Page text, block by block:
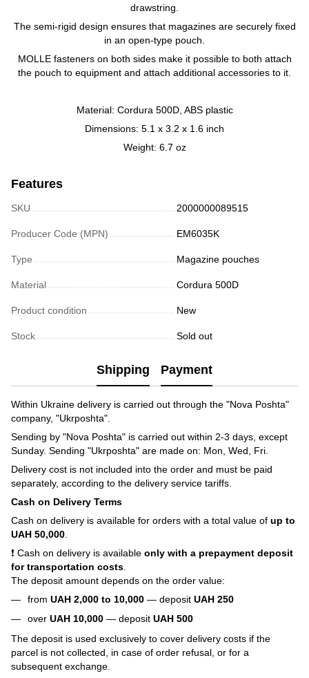
drawstring.
The semi-rigid design ensures that magazines are securely fixed
in an open-type pouch.
MOLLE fasteners on both sides make it possible to both attach
the pouch to equipment and attach additional accessories to it.
Material: Cordura 500D, ABS plastic
Dimensions: 5.1 x 3.2 x 1.6 inch
Weight: 6.7 oz
Features
SKU 2000000089515
Producer Code (MPN) EM6035K
Type Magazine pouches
Material Cordura 500D
Product condition New
Stock Sold out
Shipping Payment
Within Ukraine delivery is carried out through the "Nova Poshta"
company, "Ukrposhta".
Sending by "Nova Poshta" is carried out within 2-3 days, except
Sunday. Sending "Ukrposhta" are made on: Mon, Wed, Fri.
Delivery cost is not included into the order and must be paid
separately, according to the delivery service tariffs.
Cash on Delivery Terms
Cash on delivery is available for orders with a total value of up to
UAH 50,000
❗ Cash on delivery is available only with a prepayment deposit
for transportation costs
The deposit amount depends on the order value:
from UAH 2,000 to 10,000 — deposit UAH 250
over UAH 10,000 — deposit UAH 500
The deposit is used exclusively to cover delivery costs if the
parcel is not collected, in case of order refusal, or for a
subsequent exchange.